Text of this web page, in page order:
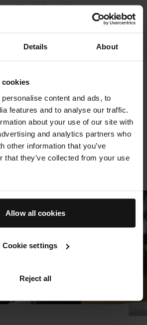
Details About
cookies
content and ads, to
features and to analyse our traffic.
about your use of our site with
and analytics partners who
other information that you’ve
that they’ve collected from your use
Allow all cookies
Cookie settings
Reject all
that is fresh, supple and soft.
a hydrating saviour . . . [works] to
and redness, and even smooth
have tried, but few have
If you’re looking for
long-neglected skin, this is it